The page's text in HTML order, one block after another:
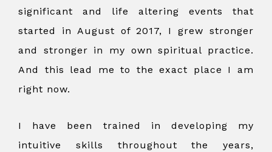
significant and life altering events that
started in August of 2017, I grew stronger
and stronger in my own spiritual practice.
And this lead me to the exact place I am
right now.
I have been trained in developing my
intuitive skills throughout the years,